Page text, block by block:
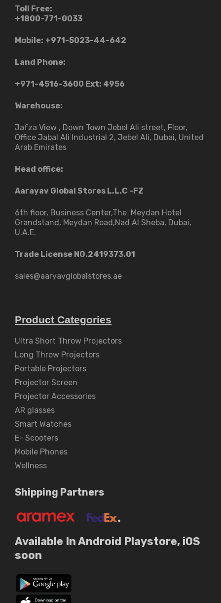
Toll Free:
+1800-771-0033
Mobile: +971-5023-44-642
Land Phone:
+971-4516-3600 Ext: 4956
Warehouse:
Jafza View , Down Town Jebel Ali street​, Floor,
Office Jabal Ali Industrial 2, Jebel Ali, Dubai, United
Arab Emirates
Head office:
Aarayav Global Stores L.L.C -FZ
6th floor, Business Center,The Meydan Hotel
Grandstand, Meydan Road,Nad Al Sheba, Dubai,
U.A.E.
Trade License NO.2419373.01
sales@aaryavglobalstores.ae
Product Categories
Ultra Short Throw Projectors
Long Throw Projectors
Portable Projectors
Projector Screen
Projector Accessories
AR glasses
Smart Watches
E- Scooters
Mobile Phones
Wellness
Shipping Partners
Available In Android Playstore, iOS
soon